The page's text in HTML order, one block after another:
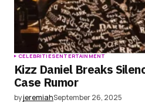
CELEBRITIESENTERTAINMENT
Kizz Daniel Breaks
Case Rumor
byjeremiahSeptember 26, 2025